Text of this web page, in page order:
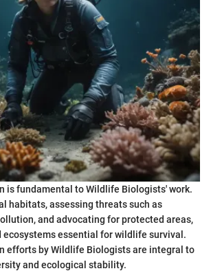
is fundamental to Wildlife Biologists' work.
habitats, assessing threats such as
and advocating for protected areas,
ecosystems essential for wildlife survival.
efforts by Wildlife Biologists are integral to
and ecological stability.